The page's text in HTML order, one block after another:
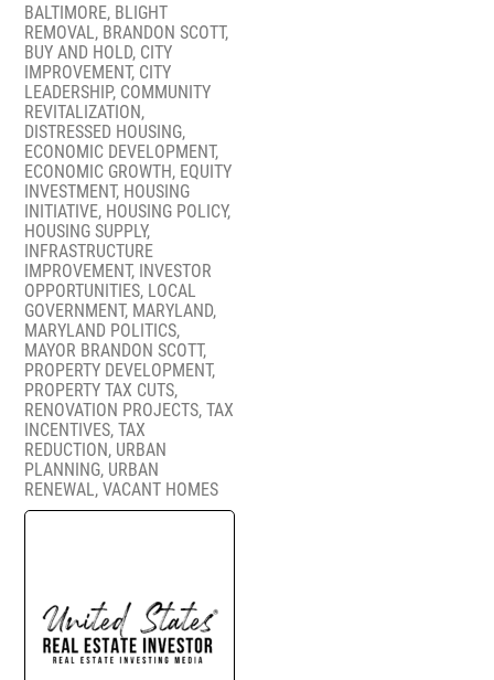
BALTIMORE, BLIGHT
REMOVAL, BRANDON SCOTT,
BUY AND HOLD, CITY
IMPROVEMENT, CITY
LEADERSHIP, COMMUNITY
REVITALIZATION,
DISTRESSED HOUSING,
ECONOMIC DEVELOPMENT,
ECONOMIC GROWTH, EQUITY
INVESTMENT, HOUSING
INITIATIVE, HOUSING POLICY,
HOUSING SUPPLY,
INFRASTRUCTURE
IMPROVEMENT, INVESTOR
OPPORTUNITIES, LOCAL
GOVERNMENT, MARYLAND,
MARYLAND POLITICS,
MAYOR BRANDON SCOTT,
PROPERTY DEVELOPMENT,
PROPERTY TAX CUTS,
RENOVATION PROJECTS,TAX
INCENTIVES,TAX
REDUCTION, URBAN
PLANNING, URBAN
RENEWAL,VACANT HOMES